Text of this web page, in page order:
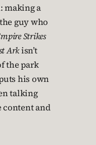
making a
guy who
Strikes
Arkisn’t
the park
his own
talking
content and